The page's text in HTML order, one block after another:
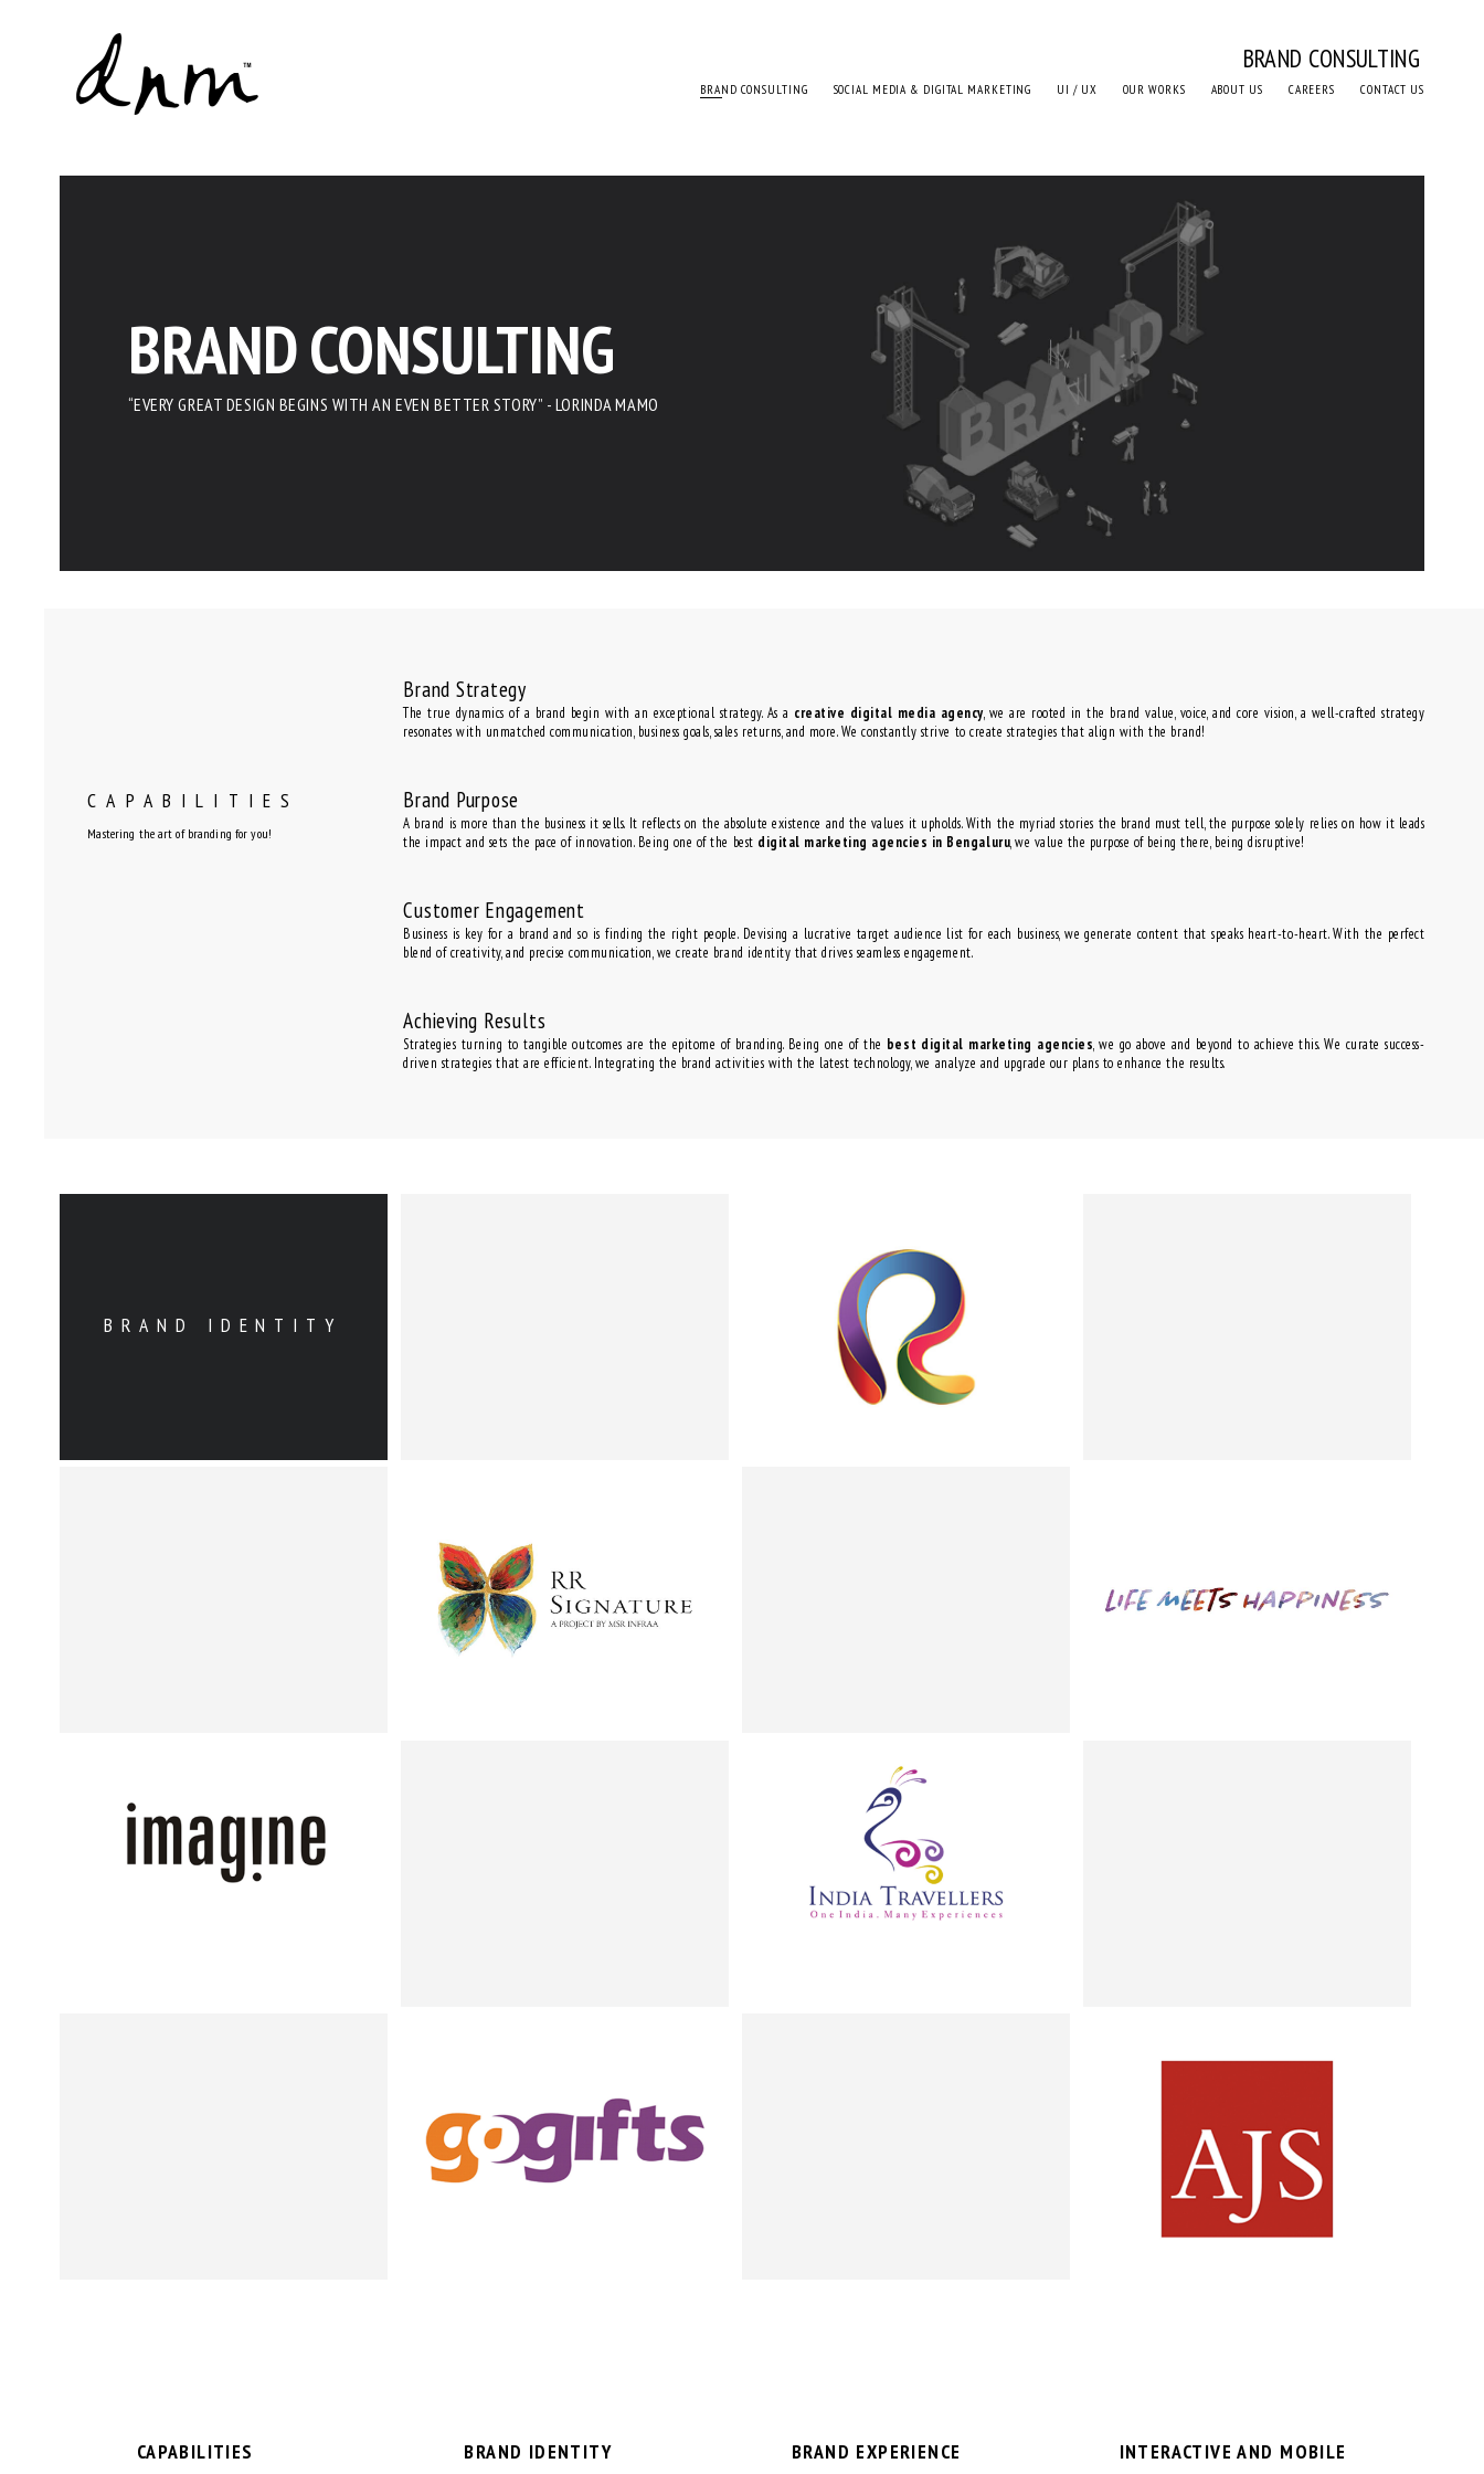
BRAND CONSULTING
BRAND CONSULTING SOCIAL MEDIA & DIGITAL MARKETING UI / UX OUR WORKS ABOUT US CAREERS CONTACT US
BRAND CONSULTING
“EVERY GREAT DESIGN BEGINS WITH AN EVEN BETTER STORY” - LORINDA MAMO
CAPABILITIES
Mastering the art of branding for you!
Brand Strategy
The true dynamics of a brand begin with an exceptional strategy. As a creative digital media agency, we are rooted in the brand value, voice, and core vision, a well-crafted strategy
resonates with unmatched communication, business goals, sales returns, and more. We constantly strive to create strategies that align with the brand!
Brand Purpose
A brand is more than the business it sells. It reflects on the absolute existence and the values it upholds. With the myriad stories the brand must tell, the purpose solely relies on how it leads
the impact and sets the pace of innovation. Being one of the best digital marketing agencies in Bengaluru, we value the purpose of being there, being disruptive!
Customer Engagement
Business is key for a brand and so is finding the right people. Devising a lucrative target audience list for each business, we generate content that speaks heart-to-heart. With the perfect
blend of creativity, and precise communication, we create brand identity that drives seamless engagement.
Achieving Results
Strategies turning to tangible outcomes are the epitome of branding. Being one of the best digital marketing agencies, we go above and beyond to achieve this. We curate success-
driven strategies that are efficient. Integrating the brand activities with the latest technology, we analyze and upgrade our plans to enhance the results.
BRAND IDENTITY
CAPABILITIES BRAND IDENTITY BRAND EXPERIENCE INTERACTIVE AND MOBILE